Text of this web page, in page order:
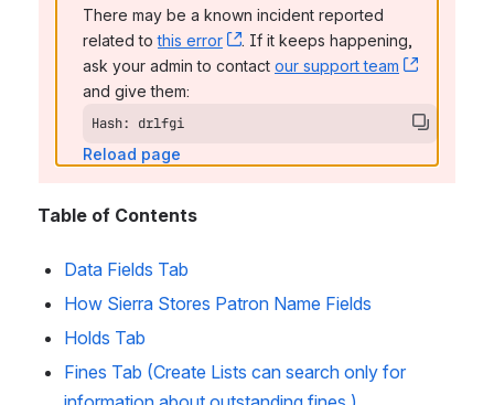
There may be a known incident reported
related to this error , (opens new window)
. If it keeps happening,
ask your admin to contact our support team
, (opens
and give them:
Hash: drlfgi
Reload page
Table of Contents
Data Fields Tab
How Sierra Stores Patron Name Fields
Holds Tab
Fines Tab (Create Lists can search only for